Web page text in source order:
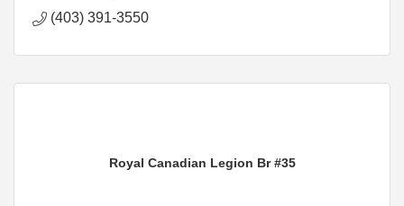
(403) 391-3550
Royal Canadian Legion Br #35